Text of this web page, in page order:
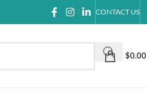
CONTACT US
$0.00